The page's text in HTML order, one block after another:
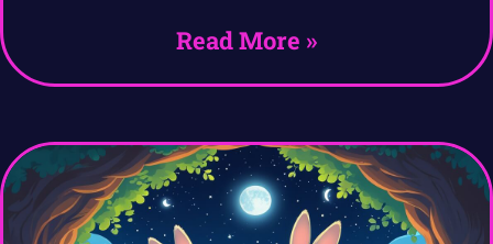
Read More »